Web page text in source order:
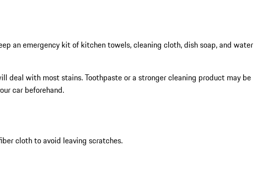
an emergency kit of kitchen towels, cleaning cloth, dish soap, and water
deal with most stains. Toothpaste or a stronger cleaning product may be
car beforehand.
cloth to avoid leaving scratches.